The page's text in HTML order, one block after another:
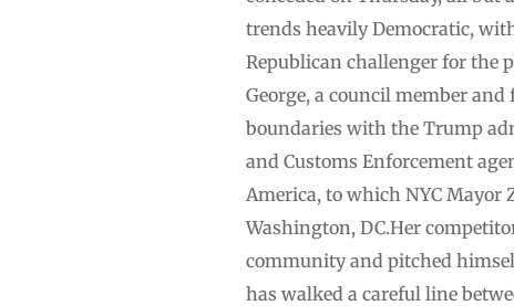
trends heavily Democratic,
Republican challenger for the
George, a council member
boundaries with the Trump
and Customs Enforcement
America, to which NYC Mayor
Washington, DC.Her
community and pitched
has walked a careful line